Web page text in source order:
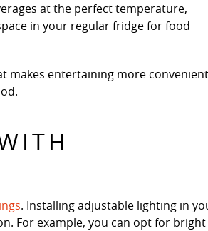
at the perfect temperature,
in your regular fridge for food
makes entertaining more
. Installing adjustable lighting in
For example, you can opt for bright